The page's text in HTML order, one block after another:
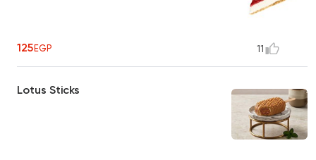
125EGP 11
Lotus Sticks